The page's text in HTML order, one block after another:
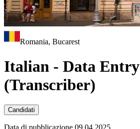
Romania, Bucarest
Italian - Data
(Transcriber)
Candidati